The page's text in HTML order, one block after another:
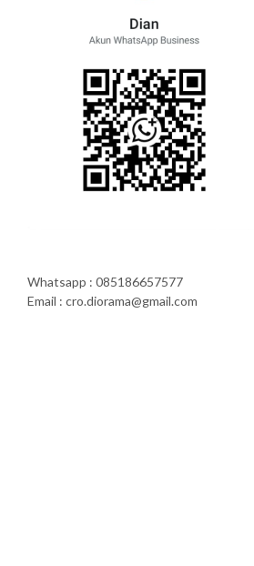
Whatsapp : 085186657577
Email : cro.diorama@gmail.com